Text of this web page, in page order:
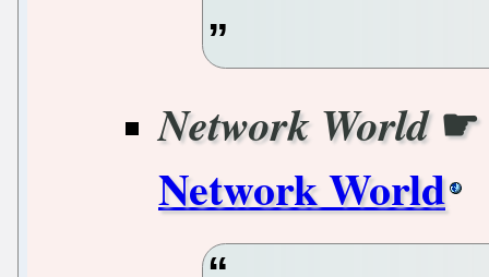
Network World☛
Network World